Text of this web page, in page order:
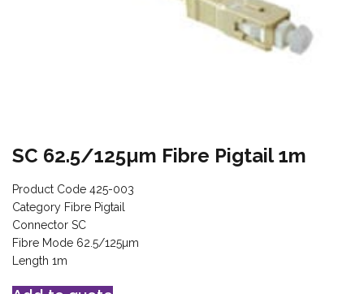
SC 62.5/125µm Fibre Pigtail 1m
Product Code 425-003
Category Fibre Pigtail
Connector SC
Fibre Mode 62.5/125µm
Length 1m